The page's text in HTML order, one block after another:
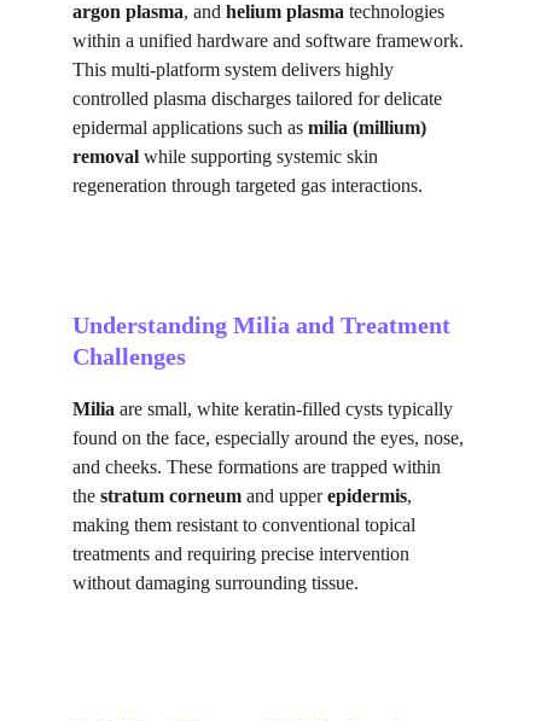
argon plasma, and helium plasma technologies
within a unified hardware and software framework.
This multi-platform system delivers highly
controlled plasma discharges tailored for delicate
epidermal applications such as milia (millium)
removal while supporting systemic skin
regeneration through targeted gas interactions.
Understanding Milia and Treatment
Challenges
Milia are small, white keratin-filled cysts typically
found on the face, especially around the eyes, nose,
and cheeks. These formations are trapped within
the stratum corneum and upper epidermis,
making them resistant to conventional topical
treatments and requiring precise intervention
without damaging surrounding tissue.